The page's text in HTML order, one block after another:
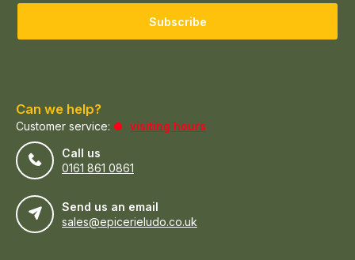
Subscribe
Can we help?
Customer service:
visiting hours
Call us
0161 861 0861
Send us an email
sales@epicerieludo.co.uk